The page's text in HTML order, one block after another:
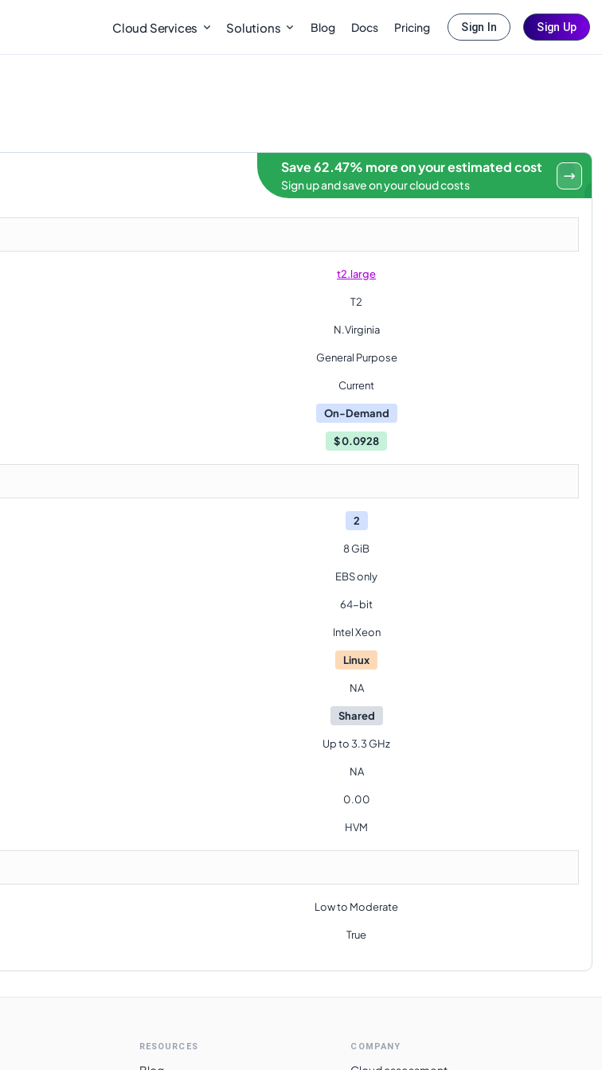
Cloud Services Solutions Blog Docs Pricing Sign In Sign Up
Save 62.47% more on your estimated cost
Sign up and save on your cloud costs
t2.large
T2
N.Virginia
General Purpose
Current
On-Demand
$0.0928
2
8 GiB
EBS only
64-bit
Intel Xeon
Linux
NA
Shared
Up to 3.3 GHz
NA
0.00
HVM
Low to Moderate
True
RESOURCES COMPANY